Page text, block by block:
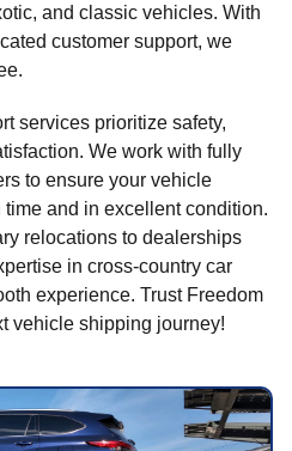
and classic vehicles. With
customer support, we
services prioritize safety,
We work with fully
to ensure your vehicle
and in excellent condition.
relocations to dealerships
in cross-country car
experience. Trust Freedom
vehicle shipping journey!